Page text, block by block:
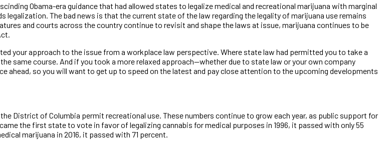
Obama-era guidance that had allowed states to legalize medical and recreational marijuana with marginal
The bad news is that the current state of the law regarding the legality of marijuana use remains
and courts across the country continue to revisit and shape the laws at issue, marijuana continues to be
your approach to the issue from a workplace law perspective. Where state law had permitted you to take a
same course. And if you took a more relaxed approach—whether due to state law or your own company
ahead, so you will want to get up to speed on the latest and pay close attention to the upcoming developments
District of Columbia permit recreational use. These numbers continue to grow each year, as public support for
the first state to vote in favor of legalizing cannabis for medical purposes in 1996, it passed with only 55
marijuana in 2016, it passed with 71 percent.